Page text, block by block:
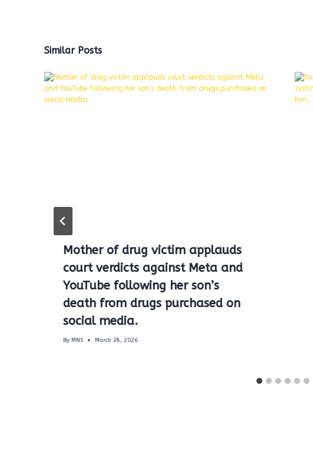
Similar Posts
Mother of drug victim applauds
court verdicts against Meta and
YouTube following her son’s
death from drugs purchased on
social media.
By MNS March 28, 2026